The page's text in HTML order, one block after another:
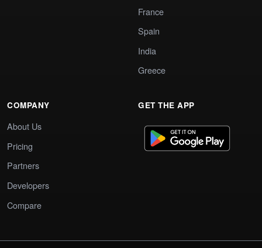
France
Spain
India
Greece
COMPANY
About Us
Pricing
Partners
Developers
Compare
GET THE APP